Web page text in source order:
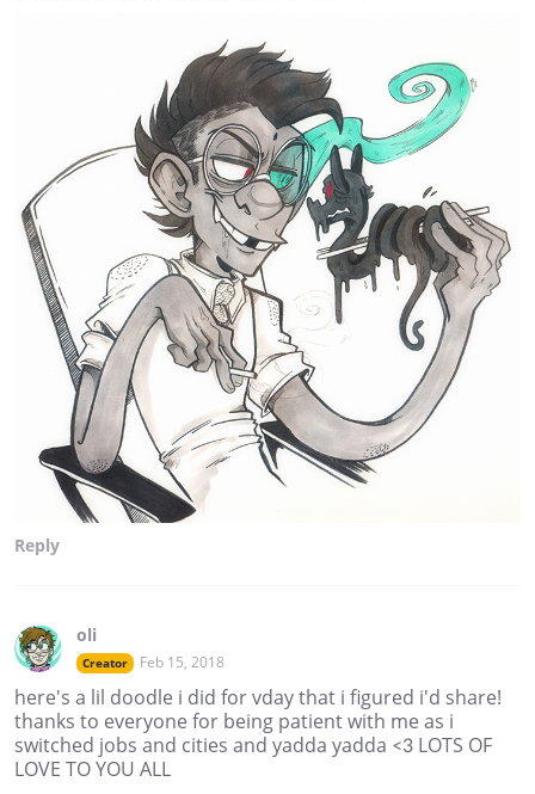
Reply
oli
Creator Feb 15, 2018
here's a lil doodle i did for vday that i figured i'd share!
thanks to everyone for being patient with me as i
switched jobs and cities and yadda yadda <3 LOTS OF
LOVE TO YOU ALL